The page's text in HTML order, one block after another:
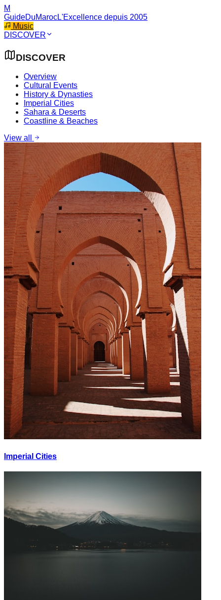
M
GuideDuMarocL'Excellence depuis 2005
Music
DISCOVER
DISCOVER
Overview
Cultural Events
History & Dynasties
Imperial Cities
Sahara & Deserts
Coastline & Beaches
View all
Imperial Cities